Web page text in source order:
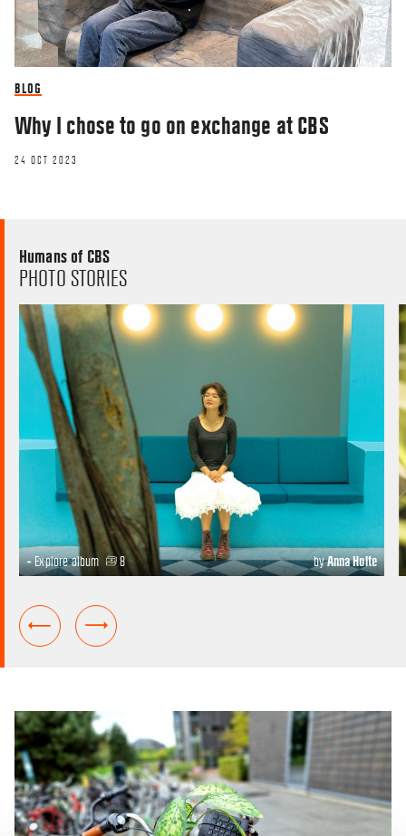
BLOG
Why I chose to go on exchange at CBS
24 OCT 2023
Humans of CBS
PHOTO STORIES
+ Explore album 8 byAnna Holte